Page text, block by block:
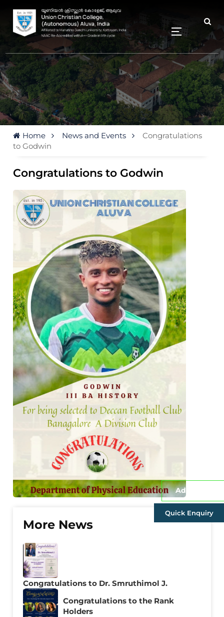
Admissions
Quick Enquiry
Home News and Events
Congratulations
to Godwin
Congratulations to Godwin
More News
Congratulations to Dr. Smruthimol J.
Congratulations to the Rank
Holders